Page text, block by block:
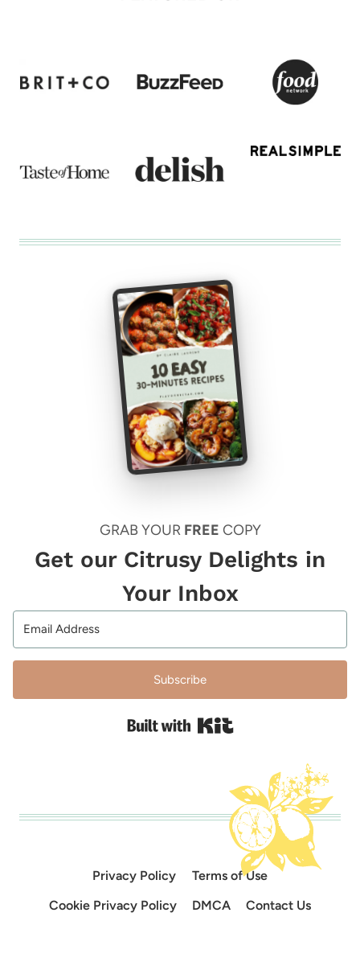
GRAB YOUR FREE COPY
Get our Citrusy Delights in
Your Inbox
Subscribe
Built with Kit
Privacy Policy
Terms of Use
Cookie Privacy Policy
DMCA Contact Us